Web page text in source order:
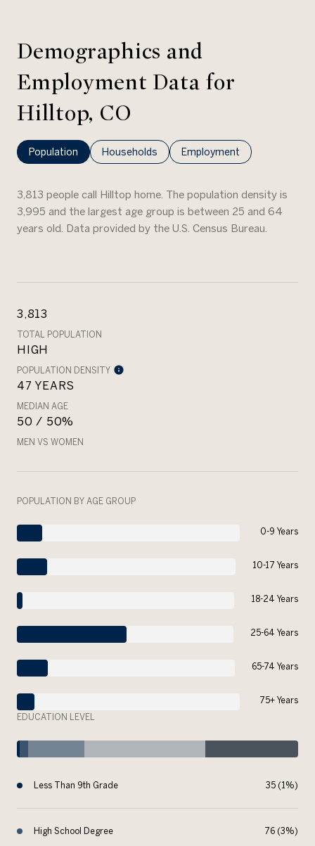
Demographics and
Employment Data for
Hilltop, CO
Population Households Employment
3,813 people call Hilltop home. The population density is
3,995 and the largest age group is between 25 and 64
years old. Data provided by the U.S. Census Bureau.
3,813
TOTAL POPULATION
HIGH
POPULATION DENSITY
47 YEARS
MEDIAN AGE
50 / 50%
MEN VS WOMEN
POPULATION BY AGE GROUP
0-9 Years
10-17 Years
18-24 Years
25-64 Years
65-74 Years
75+ Years
EDUCATION LEVEL
Less Than 9th Grade 35 (1%)
High School Degree 76 (3%)